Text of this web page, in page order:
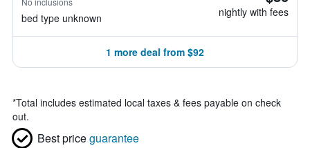
bed type unknown nightly with fees
1 more deal from $92
*Total includes estimated local taxes & fees payable on check
out.
Best priceguarantee